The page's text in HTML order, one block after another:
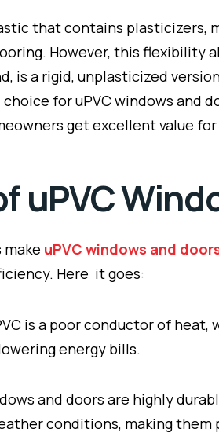
that contains
However, this flexibility
is a rigid, unplasticized
for uPVC windows and
get excellent value for
uPVC
uPVC windows and
Here it goes:
is a poor conductor of
energy bills.
and doors are highly
conditions, making